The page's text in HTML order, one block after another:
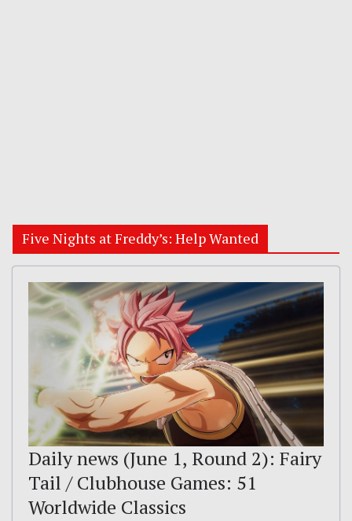
Five Nights at Freddy’s: Help Wanted
Daily news (June 1, Round 2): Fairy
Tail / Clubhouse Games: 51
Worldwide Classics